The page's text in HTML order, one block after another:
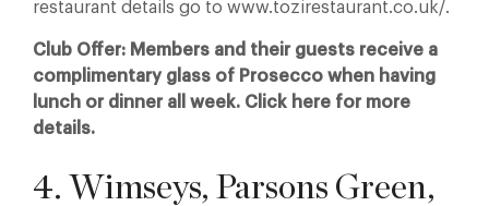
restaurant details go to www.tozirestaurant.co.uk/.
Club Offer: Members and their guests receive a
complimentary glass of Prosecco when having
lunch or dinner all week. Click here for more
details.
4. Wimseys, Parsons Green,